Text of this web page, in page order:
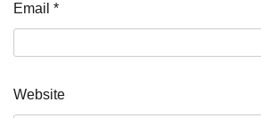
Email *
Website